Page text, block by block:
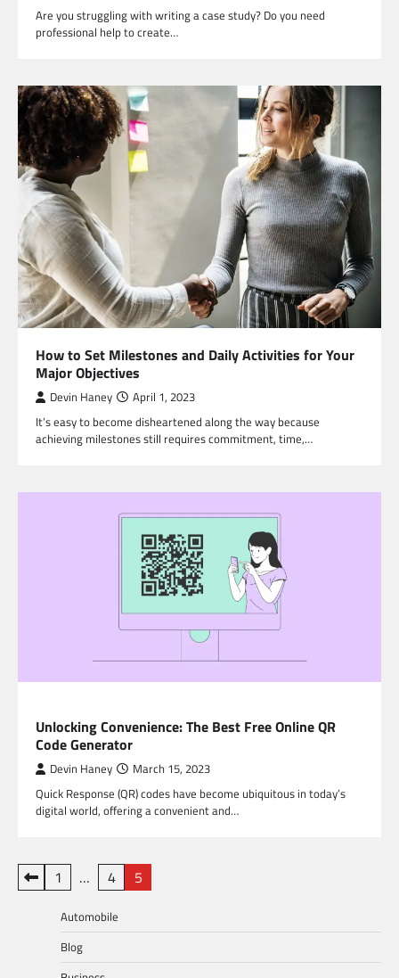
Are you struggling with writing a case study? Do you need
professional help to create…
How to Set Milestones and Daily Activities for Your
Major Objectives
Devin Haney April 1, 2023
It’s easy to become disheartened along the way because
achieving milestones still requires commitment, time,…
Unlocking Convenience: The Best Free Online QR
Code Generator
Devin Haney March 15, 2023
Quick Response (QR) codes have become ubiquitous in today’s
digital world, offering a convenient and…
Posts
1 … 4 5
Automobile
Blog